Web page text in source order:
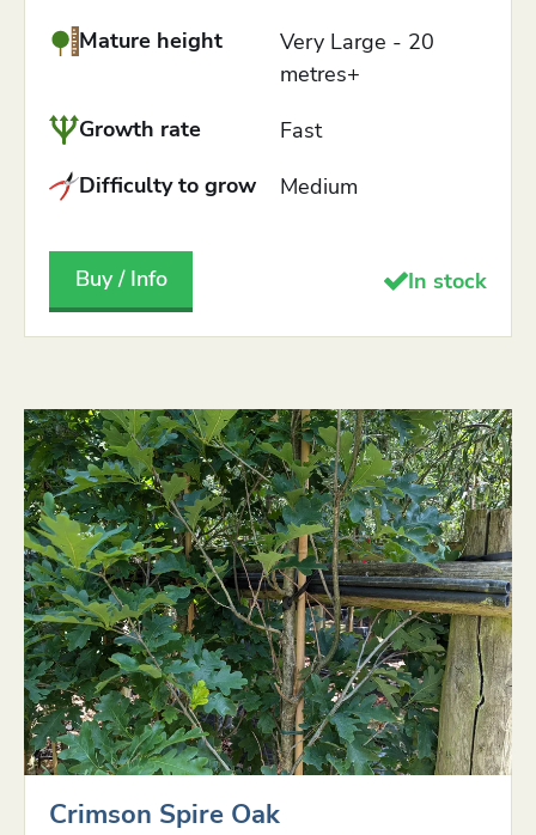
Mature height
Very Large - 20
metres+
Growth rate
Fast
Difficulty to grow
Medium
Buy / Info In stock
Crimson Spire Oak